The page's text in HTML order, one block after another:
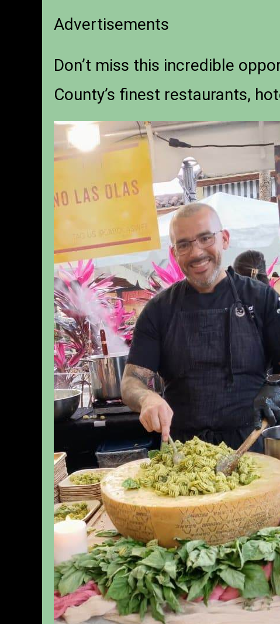
Advertisements
Don’t miss this incredible
County’s finest restaurants,